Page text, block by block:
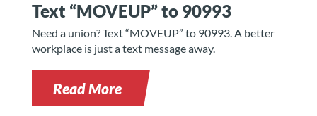
Text “MOVEUP” to 90993
Need a union? Text “MOVEUP” to 90993. A better
workplace is just a text message away.
Read More